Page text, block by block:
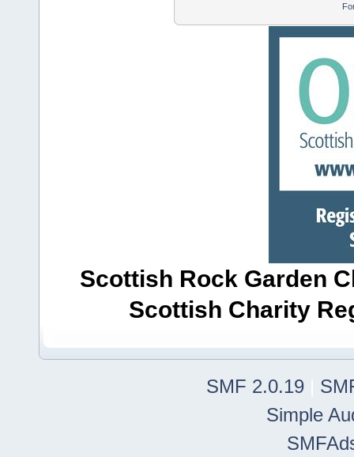
Scottish Rock Garden
Scottish Charity
SMF 2.0.19
Simple